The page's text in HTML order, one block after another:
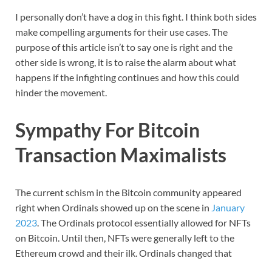
I personally don’t have a dog in this fight. I think both sides
make compelling arguments for their use cases. The
purpose of this article isn’t to say one is right and the
other side is wrong, it is to raise the alarm about what
happens if the infighting continues and how this could
hinder the movement.
Sympathy For Bitcoin
Transaction Maximalists
The current schism in the Bitcoin community appeared
right when Ordinals showed up on the scene in January
2023. The Ordinals protocol essentially allowed for NFTs
on Bitcoin. Until then, NFTs were generally left to the
Ethereum crowd and their ilk. Ordinals changed that